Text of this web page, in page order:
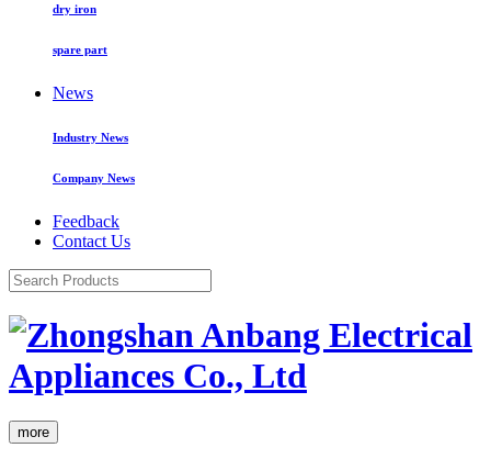
dry iron
spare part
News
Industry News
Company News
Feedback
Contact Us
more